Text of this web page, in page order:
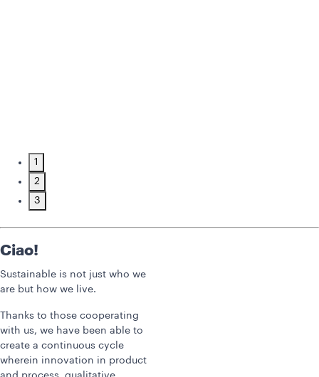
1
2
3
Ciao!
Sustainable is not just who we
are but how we live.
Thanks to those cooperating
with us, we have been able to
create a continuous cycle
wherein innovation in product